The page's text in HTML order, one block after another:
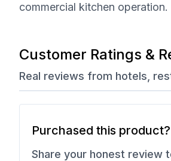
commercial kitchen operation.
Customer Ratings &
Real reviews from hotels,
Purchased this product?
Share your honest review